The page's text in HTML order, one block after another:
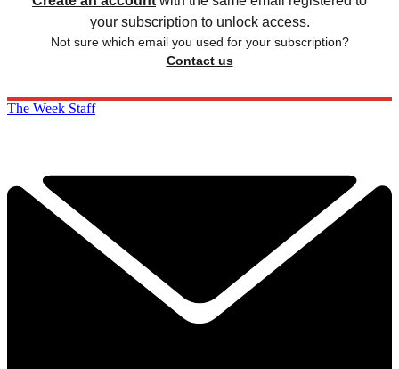
your subscription to unlock access.
Not sure which email you used for your subscription?
Contact us
The Week Staff